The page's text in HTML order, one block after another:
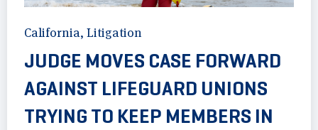
California, Litigation
JUDGE MOVES CASE FORWARD
AGAINST LIFEGUARD UNIONS
TRYING TO KEEP MEMBERS IN